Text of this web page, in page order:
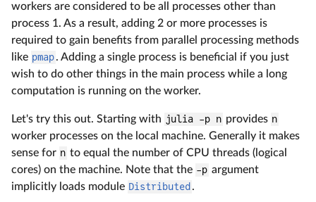
workers are considered to be all processes other than
process 1. As a result, adding 2 or more processes is
required to gain benefits from parallel processing methods
like pmap. Adding a single process is beneficial if you just
wish to do other things in the main process while a long
computation is running on the worker.
Let's try this out. Starting with julia -p n provides n
worker processes on the local machine. Generally it makes
sense for n to equal the number of CPU threads (logical
cores) on the machine. Note that the -p argument
implicitly loads module Distributed .